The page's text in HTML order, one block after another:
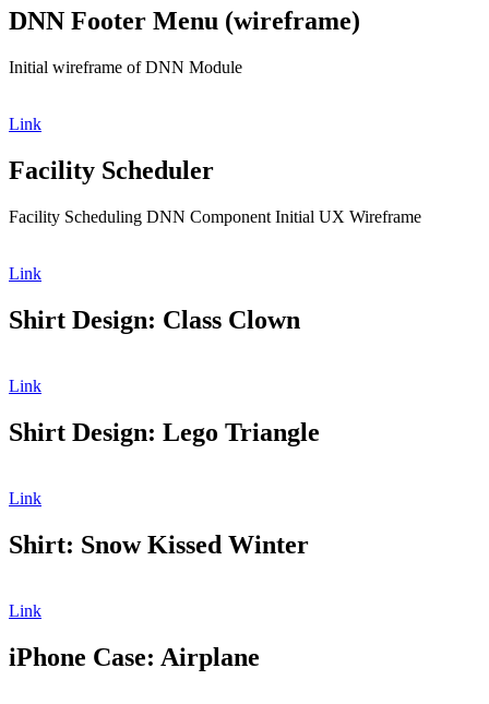
DNN Footer Menu (wireframe)
Initial wireframe of DNN Module
Link
Facility Scheduler
Facility Scheduling DNN Component Initial UX Wireframe
Link
Shirt Design: Class Clown
Link
Shirt Design: Lego Triangle
Link
Shirt: Snow Kissed Winter
Link
iPhone Case: Airplane